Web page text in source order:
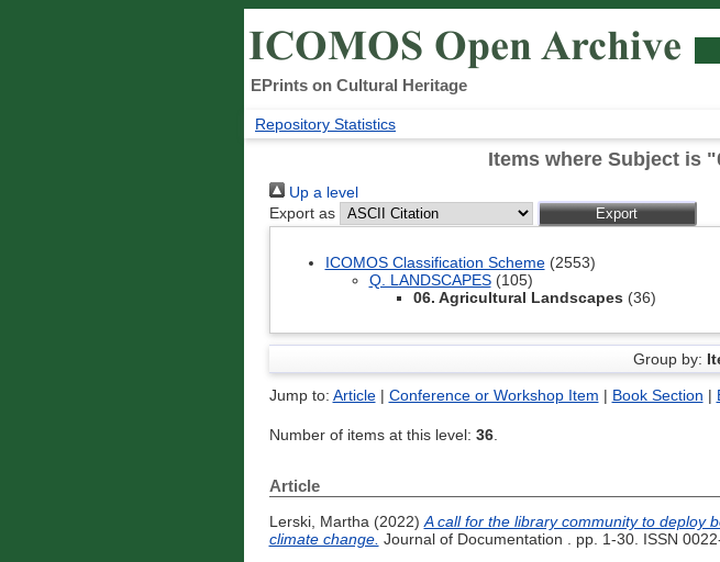
EPrints on Cultural Heritage
Repository Statistics
Items where Subject is
Up a level
Export as
ICOMOS Classification Scheme(2553)
Q. LANDSCAPES(105)
06. Agricultural Landscapes (36)
Group by:
Jump to: Article| Conference or Workshop Item | Book Section |
Number of items at this level: 36.
Article
Lerski, Martha(2022)A call for the library community to deploy
climate change. Journal of Documentation . pp. 1-30. ISSN